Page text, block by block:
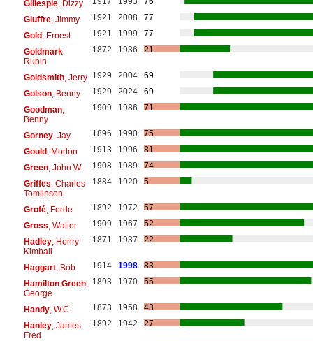
Gillespie, Dizzy
Giuffre, Jimmy 1921 2008
77
Gold, Ernest 1921 1999
77
Goldmark,
Rubin
1872 1936 21
Goldsmith, Jerry 1929 2004
69
Golson, Benny 1929 2024
69
Goodman,
Benny
1909 1986 71
Gorney, Jay 1896 1990
75
Gould, Morton 1913 1996
81
Green, John W. 1908 1989
74
Griffes , Charles
Tomlinson
1884 1920 5
Grofé, Ferde 1892 1972
57
Gross , Walter 1909 1967
52
Hadley, Henry
Kimball
1871 1937 22
Haggart, Bob 1914 1998
83
Hamilton Green,
George
1893 1970 55
Handy, W.C. 1873 1958
43
Hanley, James
Fred
1892 1942 27